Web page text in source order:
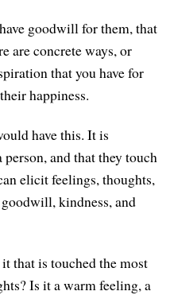
goodwill for them, that
are concrete ways, or
that you have for
happiness.
have this. It is
and that they touch
elicit feelings, thoughts,
kindness, and
that is touched the most
Is it a warm feeling, a